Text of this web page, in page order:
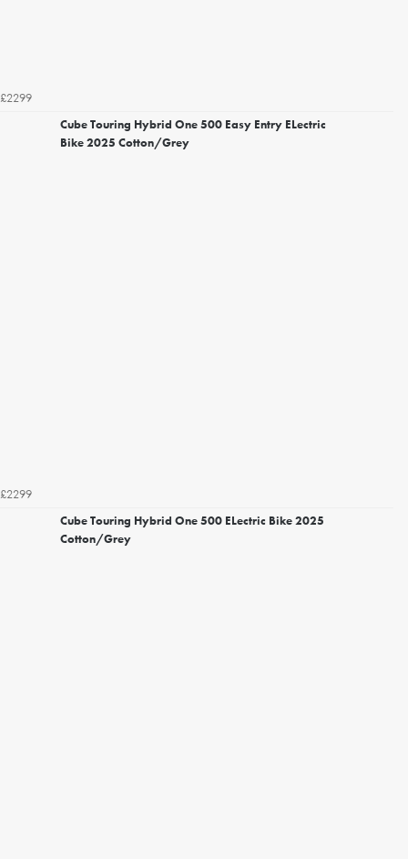
£2299
Cube Touring Hybrid One 500 Easy Entry ELectric
Bike 2025 Cotton/Grey
£2299
Cube Touring Hybrid One 500 ELectric Bike 2025
Cotton/Grey